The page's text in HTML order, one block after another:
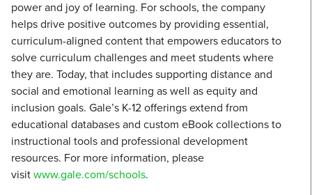
power and joy of learning. For schools, the company
helps drive positive outcomes by providing essential,
curriculum-aligned content that empowers educators to
solve curriculum challenges and meet students where
they are. Today, that includes supporting distance and
social and emotional learning as well as equity and
inclusion goals. Gale’s K-12 offerings extend from
educational databases and custom eBook collections to
instructional tools and professional development
resources. For more information, please
visitwww.gale.com/schools.